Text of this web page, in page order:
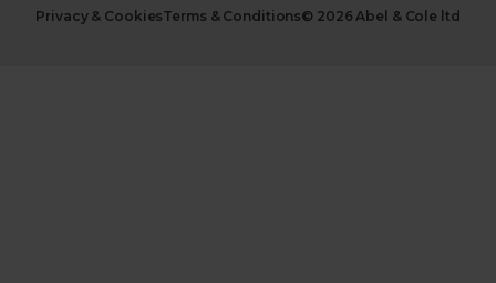
Privacy & CookiesTerms & Conditions© 2026 Abel & Cole ltd